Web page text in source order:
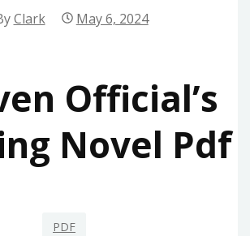
Clark May 6, 2024
Official’s
Novel Pdf
PDF